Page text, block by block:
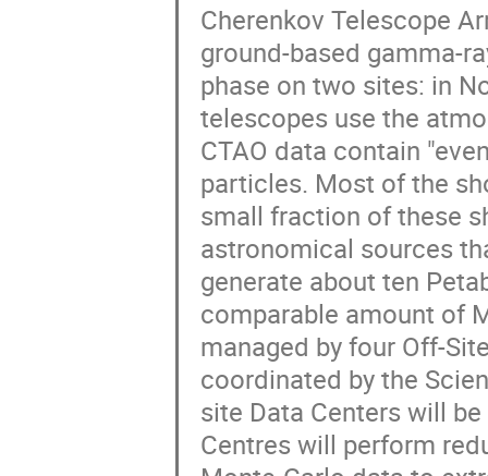
Cherenkov Telescope
ground-based gamma-
phase on two sites: in
telescopes use the
CTAO data contain
particles. Most of the
small fraction of these
astronomical sources
generate about ten
comparable amount of
managed by four Off-
coordinated by the
site Data Centers will
Centres will perform